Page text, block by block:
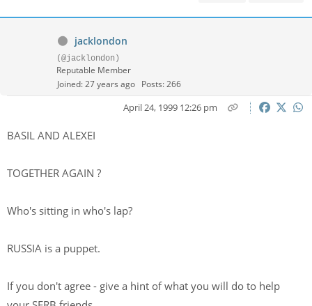
jacklondon
(@jacklondon)
Reputable Member
Joined: 27 years ago Posts: 266
April 24, 1999 12:26 pm
BASIL AND ALEXEI
TOGETHER AGAIN ?
Who's sitting in who's lap?
RUSSIA is a puppet.
If you don't agree - give a hint of what you will do to help